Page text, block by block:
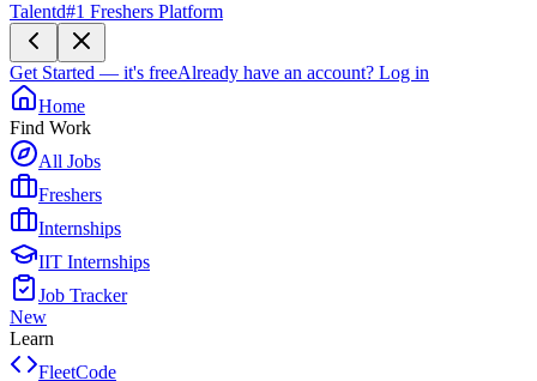
Talentd#1 Freshers Platform
Get Started — it's freeAlready have an account? Log in
Home
Find Work
All Jobs
Freshers
Internships
IIT Internships
Job Tracker
New
Learn
FleetCode